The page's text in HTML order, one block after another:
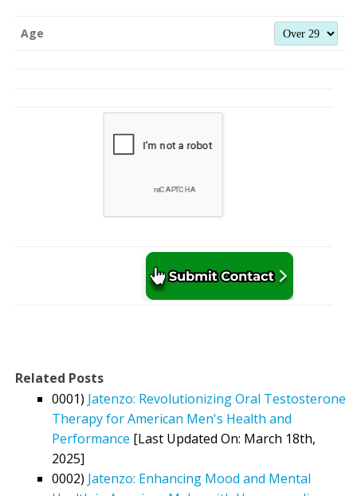
Age
Related Posts
0001) Jatenzo: Revolutionizing Oral Testosterone
Therapy for American Men's Health and
Performance [Last Updated On: March 18th,
2025]
0002) Jatenzo: Enhancing Mood and Mental